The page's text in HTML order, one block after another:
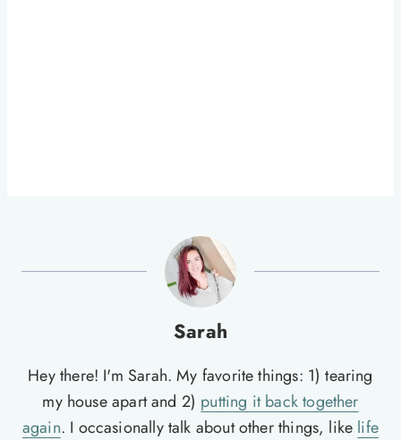
Sarah
Hey there! I'm Sarah. My favorite things: 1) tearing
my house apart and 2) putting it back together
again. I occasionally talk about other things, like life